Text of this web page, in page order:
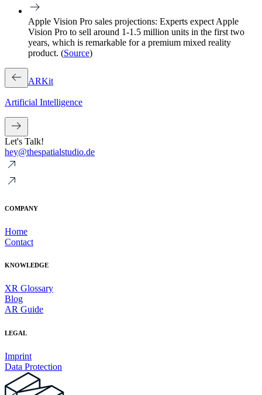
Apple Vision Pro sales projections: Experts expect Apple
Vision Pro to sell around 1-1.5 million units in the first two
years, which is remarkable for a premium mixed reality
product. (Source)
ARKit
Artificial Intelligence
Let's Talk!
hey@thespatialstudio.de
COMPANY
Home
Contact
KNOWLEDGE
XR Glossary
Blog
AR Guide
LEGAL
Imprint
Data Protection